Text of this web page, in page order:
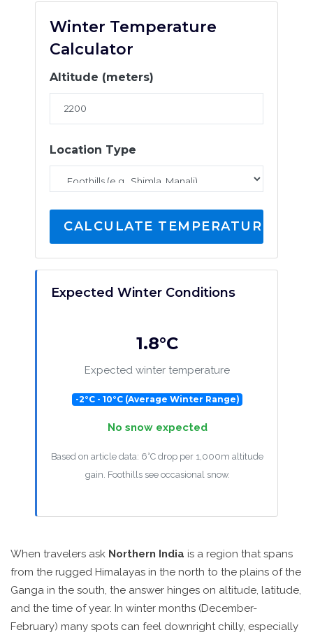
Winter Temperature
Calculator
Altitude (meters)
Location Type
CALCULATE TEMPERATURE
Expected Winter Conditions
1.8°C
Expected winter temperature
-2°C - 10°C (Average Winter Range)
No snow expected
Based on article data: 6°C drop per 1,000m altitude
gain. Foothills see occasional snow.
When travelers ask Northern India is a region that spans
from the rugged Himalayas in the north to the plains of the
Ganga in the south, the answer hinges on altitude, latitude,
and the time of year. In winter months (December-
February) many spots can feel downright chilly, especially